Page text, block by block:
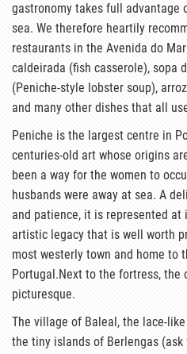
gastronomy takes full advantage
sea. We therefore heartily
restaurants in the Avenida do
caldeirada (fish casserole), sopa
(Peniche-style lobster soup),
and many other dishes that all
Peniche is the largest centre in
centuries-old art whose origins
been a way for the women to
husbands were away at sea. A
and patience, it is represented
artistic legacy that is well worth
most westerly town and home to
Portugal.Next to the fortress, the
picturesque.
The village of Baleal, the lace-
the tiny islands of Berlengas